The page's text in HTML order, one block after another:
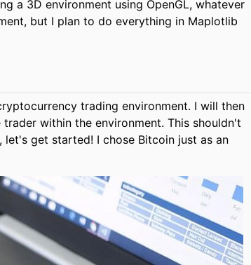
a 3D environment using OpenGL, whatever
but I plan to do everything in Maplotlib
trading environment. I will then
within the environment. This shouldn't
get started! I chose Bitcoin just as an